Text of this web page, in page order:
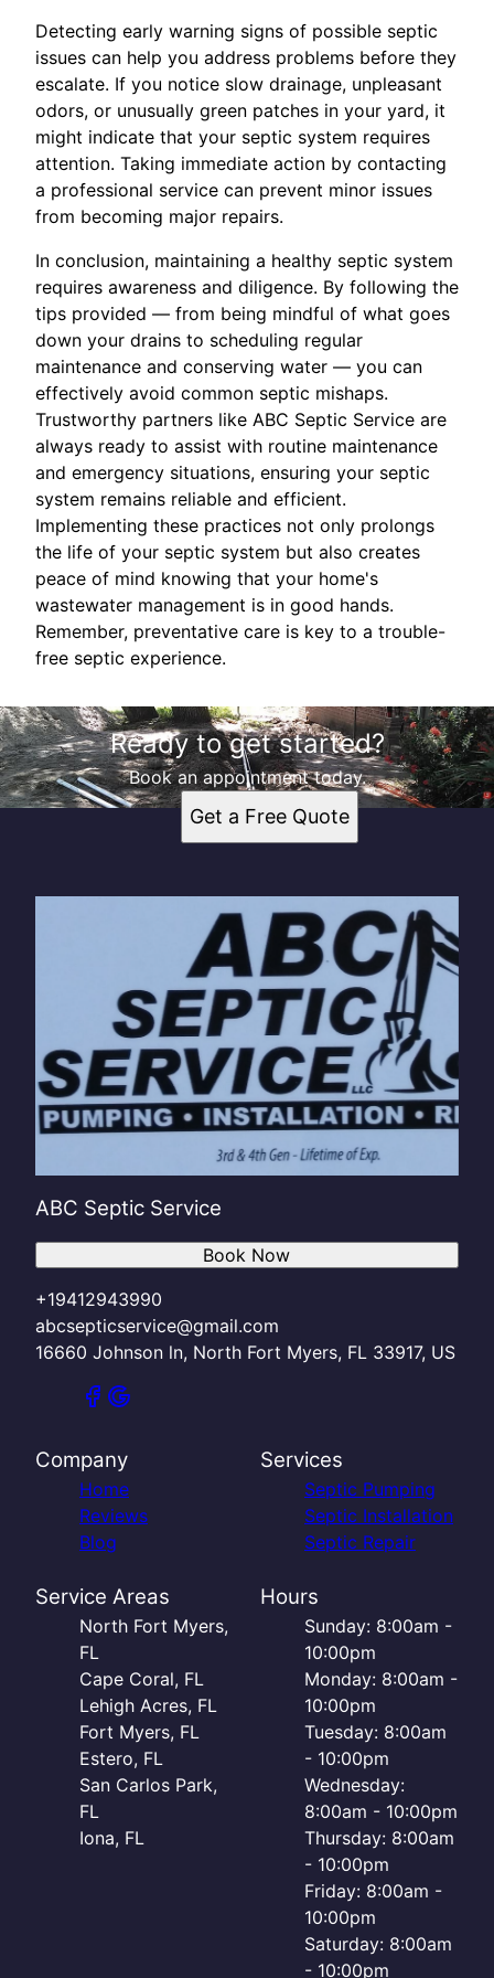
Detecting early warning signs of possible septic
issues can help you address problems before they
escalate. If you notice slow drainage, unpleasant
odors, or unusually green patches in your yard, it
might indicate that your septic system requires
attention. Taking immediate action by contacting
a professional service can prevent minor issues
from becoming major repairs.
In conclusion, maintaining a healthy septic system
requires awareness and diligence. By following the
tips provided — from being mindful of what goes
down your drains to scheduling regular
maintenance and conserving water — you can
effectively avoid common septic mishaps.
Trustworthy partners like ABC Septic Service are
always ready to assist with routine maintenance
and emergency situations, ensuring your septic
system remains reliable and efficient.
Implementing these practices not only prolongs
the life of your septic system but also creates
peace of mind knowing that your home's
wastewater management is in good hands.
Remember, preventative care is key to a trouble-
free septic experience.
Ready to get started?
Book an appointment today.
Get a Free Quote
ABC Septic Service
+19412943990
abcsepticservice@gmail.com
16660 Johnson ln, North Fort Myers, FL 33917, US
Book Now
Company
Home
Reviews
Blog
Services
Septic Pumping
Septic Installation
Septic Repair
Service Areas
North Fort Myers,
FL
Cape Coral, FL
Lehigh Acres, FL
Fort Myers, FL
Estero, FL
San Carlos Park,
FL
Iona, FL
Hours
Sunday: 8:00am -
10:00pm
Monday: 8:00am -
10:00pm
Tuesday: 8:00am
- 10:00pm
Wednesday:
8:00am - 10:00pm
Thursday: 8:00am
- 10:00pm
Friday: 8:00am -
10:00pm
Saturday: 8:00am
- 10:00pm